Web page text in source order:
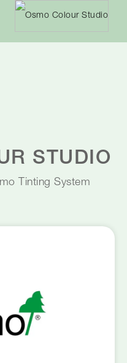
STUDIO
Tinting System